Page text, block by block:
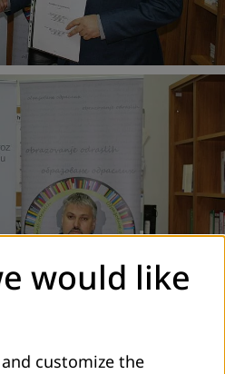
would like
customize the